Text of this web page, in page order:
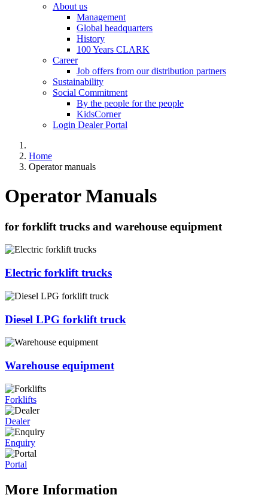
About us
Management
Global headquarters
History
100 Years CLARK
Career
Job offers from our distribution partners
Sustainability
Social Commitment
By the people for the people
KidsCorner
Login Dealer Portal
Home
Operator manuals
Operator Manuals
for forklift trucks and warehouse equipment
Electric forklift trucks
Diesel LPG forklift truck
Warehouse equipment
Forklifts
Dealer
Enquiry
Portal
More Information